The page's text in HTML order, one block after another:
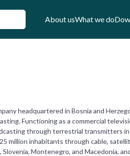
About usWhat we do
headquartered in Bosnia and
Functioning as a commercial
through terrestrial transmitters
million inhabitants through cable,
Montenegro, and Macedonia,